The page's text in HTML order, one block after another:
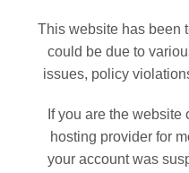
This website has been
could be due to
issues, policy
If you are the
hosting provider for
your account was